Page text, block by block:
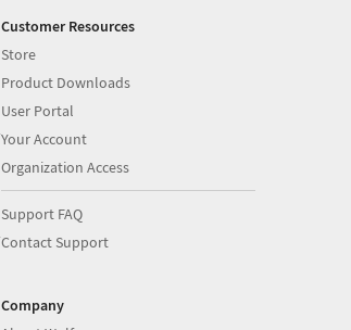
Customer Resources
Store
Product Downloads
User Portal
Your Account
Organization Access
Support FAQ
Contact Support
Company